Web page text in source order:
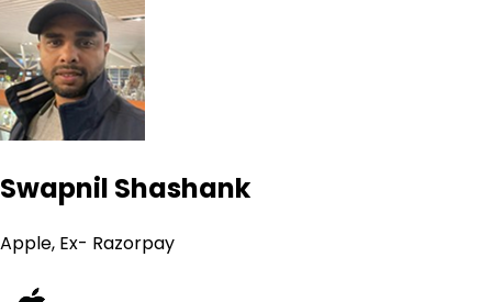
Swapnil Shashank
Apple, Ex- Razorpay